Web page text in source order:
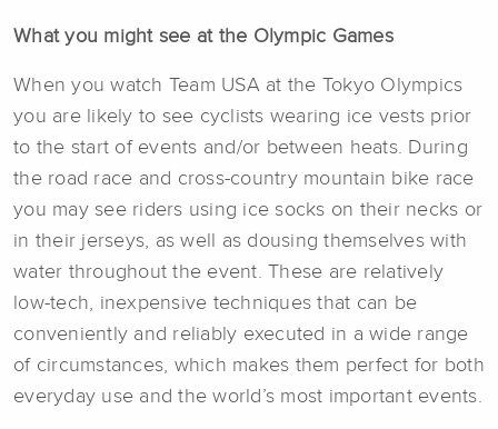
What you might see at the Olympic Games
When you watch Team USA at the Tokyo Olympics
you are likely to see cyclists wearing ice vests prior
to the start of events and/or between heats. During
the road race and cross-country mountain bike race
you may see riders using ice socks on their necks or
in their jerseys, as well as dousing themselves with
water throughout the event. These are relatively
low-tech, inexpensive techniques that can be
conveniently and reliably executed in a wide range
of circumstances, which makes them perfect for both
everyday use and the world’s most important events.